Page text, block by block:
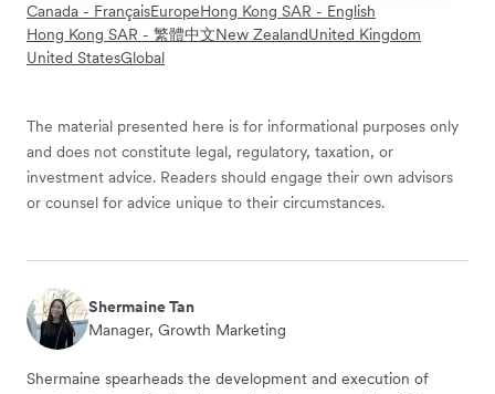
Canada - FrançaisEuropeHong Kong SAR - English
Hong Kong SAR - 繁體中文New ZealandUnited Kingdom
United StatesGlobal
The material presented here is for informational purposes only
and does not constitute legal, regulatory, taxation, or
investment advice. Readers should engage their own advisors
or counsel for advice unique to their circumstances.
Shermaine Tan
Manager, Growth Marketing
Shermaine spearheads the development and execution of